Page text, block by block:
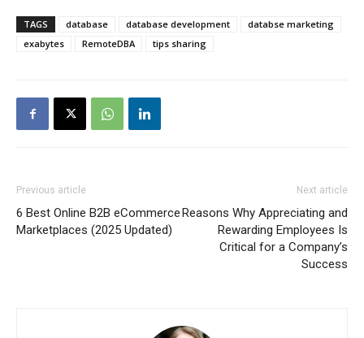
TAGS database database development
databse marketing
exabytes
RemoteDBA tips sharing
Previous article
6 Best Online B2B eCommerce
Marketplaces (2025 Updated)
Next article
Reasons Why Appreciating and
Rewarding Employees Is
Critical for a Company’s
Success